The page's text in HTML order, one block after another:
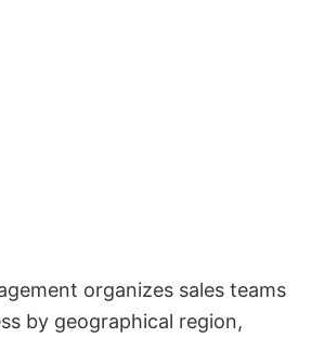
organizes sales teams
by geographical region,